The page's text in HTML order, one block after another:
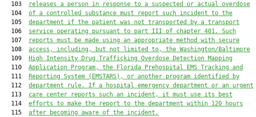
  103
releases a person in response to a suspected or actual overdose
  104
of a controlled substance must report such incident to the
  105
department if the patient was not transported by a transport
  106
service operating pursuant to part III of chapter 401.
Such
  107
reports must be made using an appropriate method
with secure
  108
access, including, but not limited to, the Washington/Baltimore
  109
High Intensity Drug Trafficking Overdose Detection Mapping
  110
Application Program, the Florida Prehospital EMS Tracking and
  111
Reporting System (EMSTARS), or another program identified by
  112
department rule. If a hospital emergency department or an urgent
  113
care center reports such an incident, it must use its best
  114
efforts to make the report to the department within 120 hours
  115
after becoming aware of the incident .